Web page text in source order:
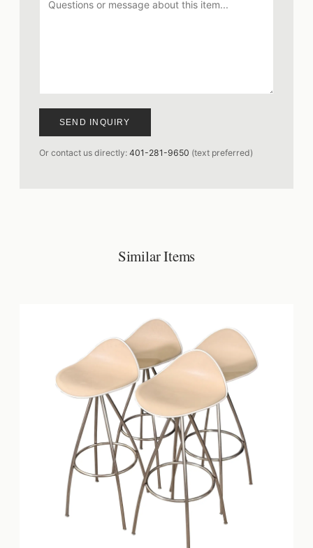
SEND INQUIRY
Or contact us directly: 401-281-9650 (text preferred)
Similar Items